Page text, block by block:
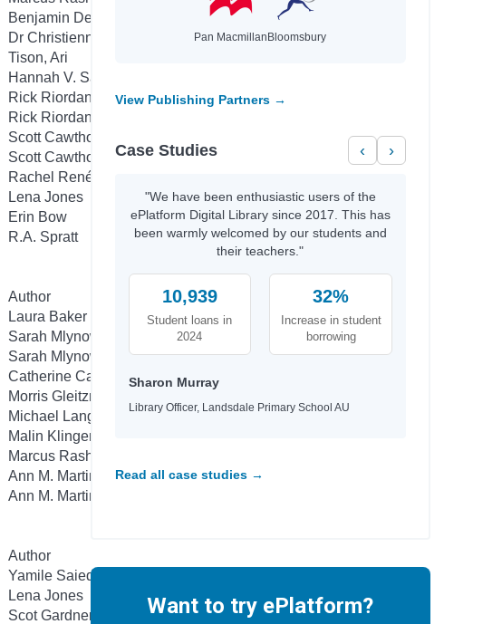
Benjamin Dean
Dr Christienna Fryar
Tison, Ari
Hannah V. Sawyerr
Rick Riordan
Rick Riordan
Scott Cawthon
Scott Cawthon
Rachel Renée Russell
Lena Jones
Erin Bow
R.A. Spratt
Author
Laura Baker
Sarah Mlynowski
Sarah Mlynowski
Catherine Cawthorne
Morris Gleitzman
Michael Langdon
Malin Klingenberg
Marcus Rashford
Ann M. Martin
Ann M. Martin
Author
Yamile Saied Méndez
Lena Jones
Scot Gardner
Pan Macmillan Bloomsbury
View Publishing Partners →
Case Studies ‹ ›
"We have been enthusiastic users of the
ePlatform Digital Library since 2017. This has
been warmly welcomed by our students and
their teachers."
10,939
Student loans in
2024
32%
Increase in student
borrowing
Sharon Murray
Library Officer, Landsdale Primary School AU
Read all case studies →
Want to try ePlatform?